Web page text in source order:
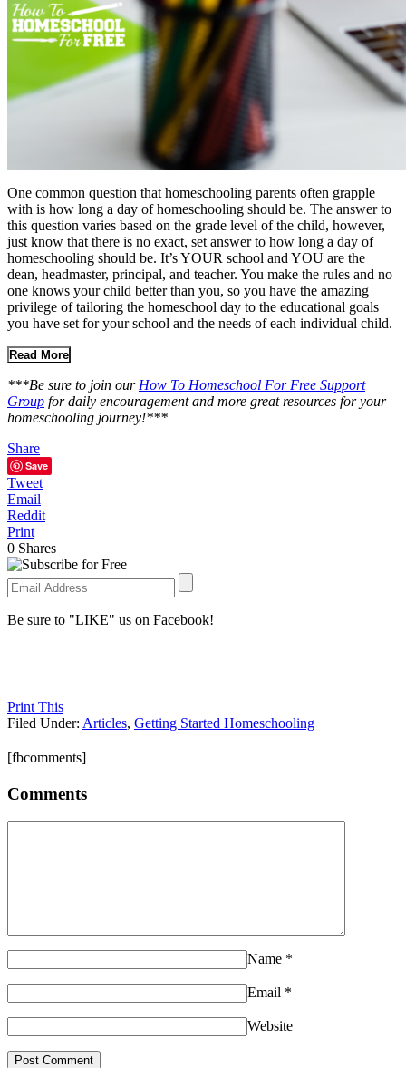
One common question that homeschooling parents often grapple
with is how long a day of homeschooling should be. The answer to
this question varies based on the grade level of the child, however,
just know that there is no exact, set answer to how long a day of
homeschooling should be. It’s YOUR school and YOU are the
dean, headmaster, principal, and teacher. You make the rules and no
one knows your child better than you, so you have the amazing
privilege of tailoring the homeschool day to the educational goals
you have set for your school and the needs of each individual child.
Read More
***Be sure to join our How To Homeschool For Free Support
Group for daily encouragement and more great resources for your
homeschooling journey!***
Share
Save
Tweet
Email
Reddit
Print
0 Shares
Be sure to "LIKE" us on Facebook!
Print This
Filed Under: Articles, Getting Started Homeschooling
[fbcomments]
Comments
Name *
Email *
Website